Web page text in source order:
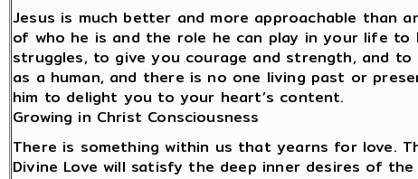
Jesus is much better and more approachable than
of who he is and the role he can play in your life
struggles, to give you courage and strength, and
as a human, and there is no one living past or
him to delight you to your heart’s content.
Growing in Christ Consciousness
There is something within us that yearns for love.
Divine Love will satisfy the deep inner desires of